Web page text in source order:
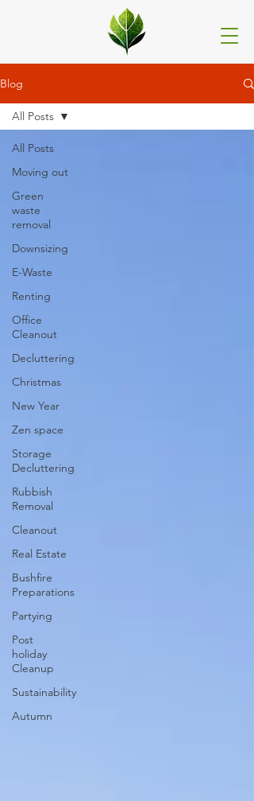
Blog
All Posts
Moving out
Green
waste
removal
Downsizing
E-Waste
Renting
Office
Cleanout
Decluttering
Christmas
New Year
Zen space
Storage
Decluttering
Rubbish
Removal
Cleanout
Real Estate
Bushfire
Preparations
Partying
Post
holiday
Cleanup
Sustainability
Autumn
All Posts